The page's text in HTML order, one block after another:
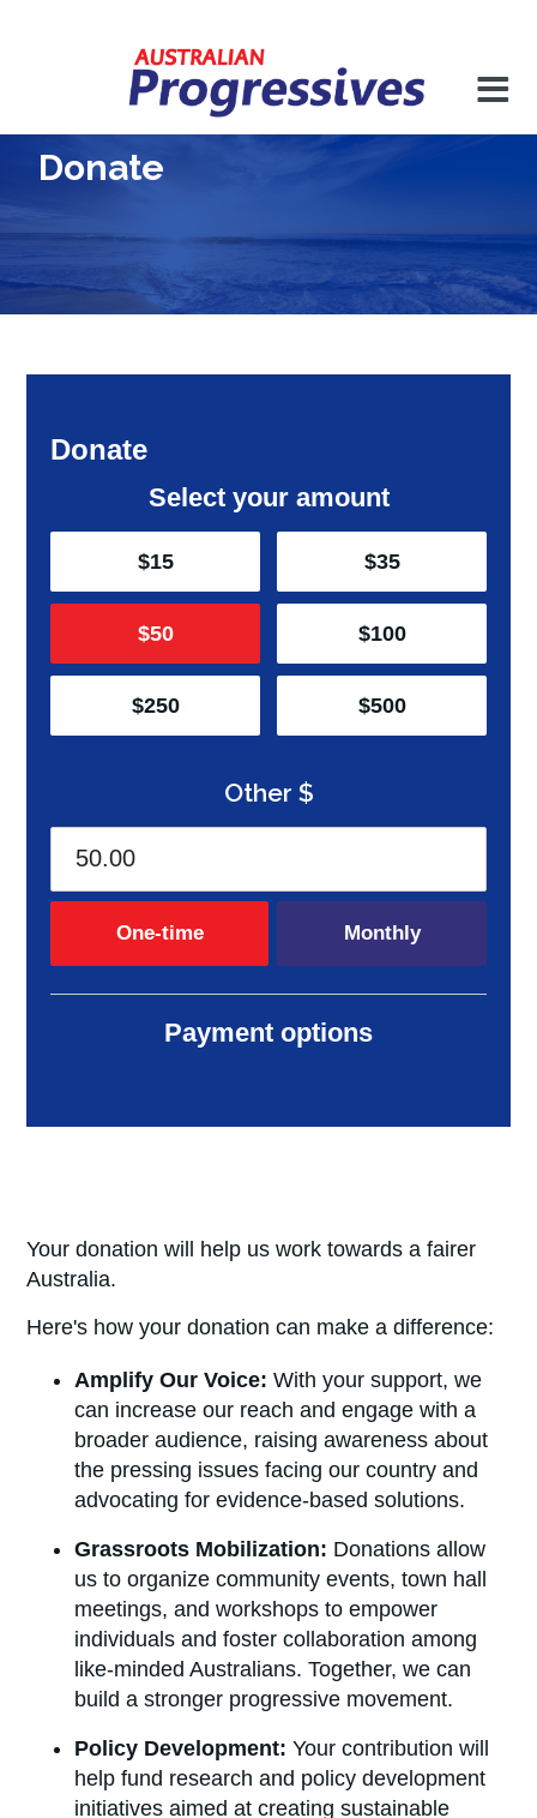
Donate
Donate
Select your amount
$15 $35
$50 $100
$250 $500
Other $
Donation frequency
One-time Monthly
Payment options
Your donation will help us work towards a fairer
Australia.
Here's how your donation can make a difference:
Amplify Our Voice: With your support, we
can increase our reach and engage with a
broader audience, raising awareness about
the pressing issues facing our country and
advocating for evidence-based solutions.
Grassroots Mobilization: Donations allow
us to organize community events, town hall
meetings, and workshops to empower
individuals and foster collaboration among
like-minded Australians. Together, we can
build a stronger progressive movement.
Policy Development: Your contribution will
help fund research and policy development
initiatives aimed at creating sustainable